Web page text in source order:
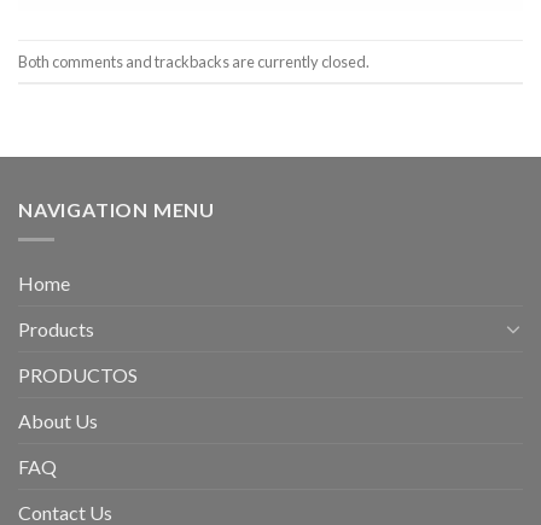
Both comments and trackbacks are currently closed.
NAVIGATION MENU
Home
Products
PRODUCTOS
About Us
FAQ
Contact Us